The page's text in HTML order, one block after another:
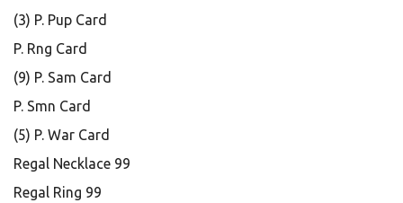
(3) P. Pup Card
P. Rng Card
(9) P. Sam Card
P. Smn Card
(5) P. War Card
Regal Necklace 99
Regal Ring 99